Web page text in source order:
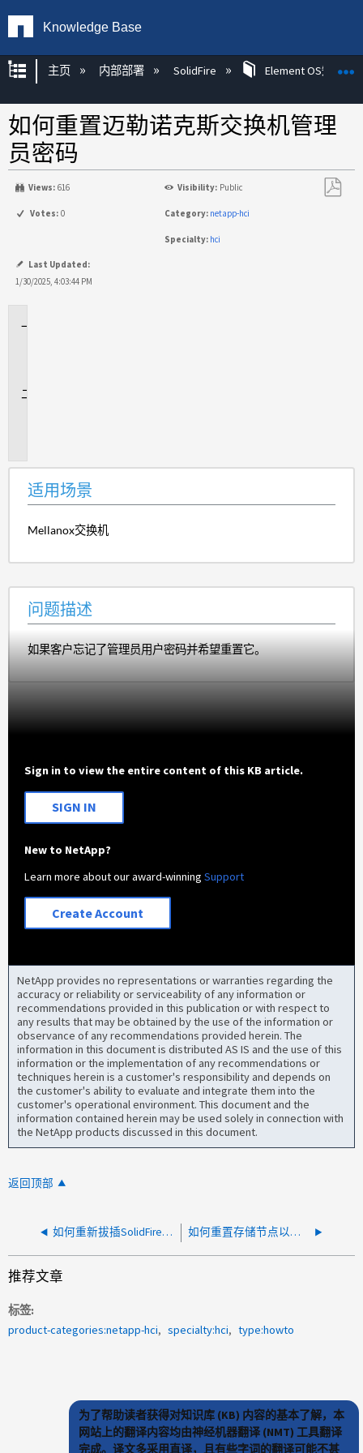
Knowledge Base
扩展/隐缩全局层次
主页 内部部署 SolidFire Element OS知识库
如何重置迈勒诺克斯交换机管理
员密码
Views: 616 Visibility: Public
Votes: 0 Category: netapp-hci
Specialty: hci
Last Updated:
1/30/2025, 4:03:44 PM
适用场景
Mellanox交换机
问题描述
如果客户忘记了管理员用户密码并希望重置它。
Sign in to view the entire content of this KB article.
SIGN IN
New to NetApp?
Learn more about our award-winningSupport
Create Account
NetApp provides no representations or warranties regarding the
accuracy or reliability or serviceability of any information or
recommendations provided in this publication or with respect to
any results that may be obtained by the use of the information or
observance of any recommendations provided herein. The
information in this document is distributed AS IS and the use of this
information or the implementation of any recommendations or
techniques herein is a customer's responsibility and depends on
the customer's ability to evaluate and integrate them into the
customer's operational environment. This document and the
information contained herein may be used solely in connection with
the NetApp products discussed in this document.
返回顶部
如何重新拔插SolidFire存储节点中的NVRAM卡 如何重置存储节点以清除数据和配置信息
推荐文章
标签
product-categories:netapp-hci
specialty:hci type:howto
为了帮助读者获得对知识库 (KB) 内容的基本了解，本
网站上的翻译内容均由神经机器翻译 (NMT) 工具翻译
完成。译文多采用直译，且有些字词的翻译可能不甚